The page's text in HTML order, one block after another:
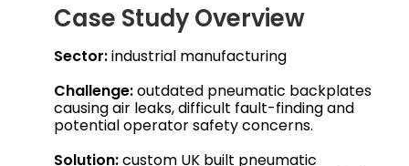
Case Study Overview
Sector:industrial manufacturing
Challenge:outdated pneumatic backplates
causing air leaks, difficult fault-finding and
potential operator safety concerns.
Solution:custom UK built pneumatic